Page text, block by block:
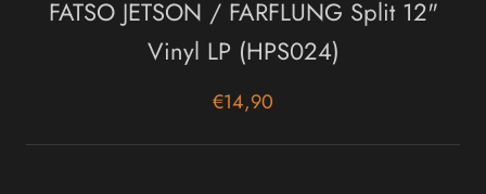
FATSO JETSON / FARFLUNG Split 12"
Vinyl LP (HPS024)
€14,90